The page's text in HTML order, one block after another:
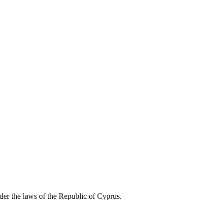
the laws of the Republic of Cyprus.